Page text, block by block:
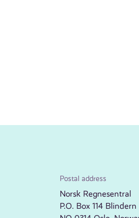
Postal address
Norsk Regnesentral
P.O. Box 114 Blindern